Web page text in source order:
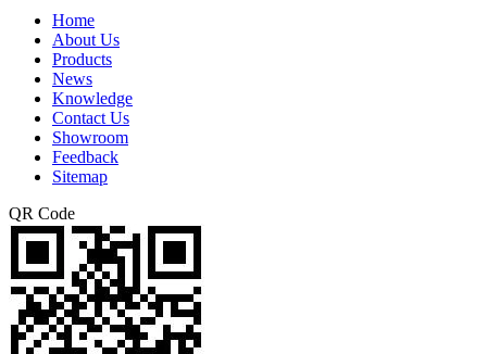
Home
About Us
Products
News
Knowledge
Contact Us
Showroom
Feedback
Sitemap
QR Code